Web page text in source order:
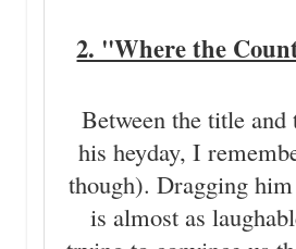
2. "Where the
Between the title
his heyday, I
though). Dragging
is almost as